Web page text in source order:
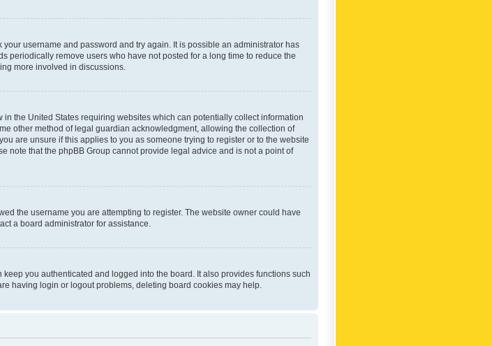
username and password and try again. It is possible an administrator has
periodically remove users who have not posted for a long time to reduce the
more involved in discussions.
the United States requiring websites which can potentially collect information
other method of legal guardian acknowledgment, allowing the collection of
are unsure if this applies to you as someone trying to register or to the website
note that the phpBB Group cannot provide legal advice and is not a point of
the username you are attempting to register. The website owner could have
a board administrator for assistance.
you authenticated and logged into the board. It also provides functions such
having login or logout problems, deleting board cookies may help.